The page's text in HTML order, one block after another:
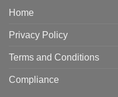
Home
Privacy Policy
Terms and Conditions
Compliance